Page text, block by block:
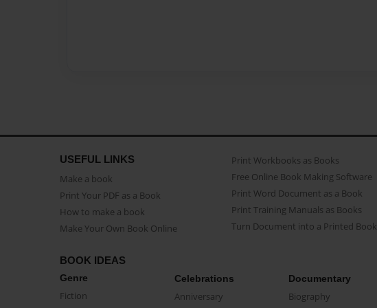
USEFUL LINKS
Make a book
Print Your PDF as a Book
How to make a book
Make Your Own Book Online
Print Workbooks as Books
Free Online Book Making Software
Print Word Document as a Book
Print Training Manuals as Books
Turn Document into a Printed Book
BOOK IDEAS
Genre
Fiction
Celebrations
Anniversary
Documentary
Biography